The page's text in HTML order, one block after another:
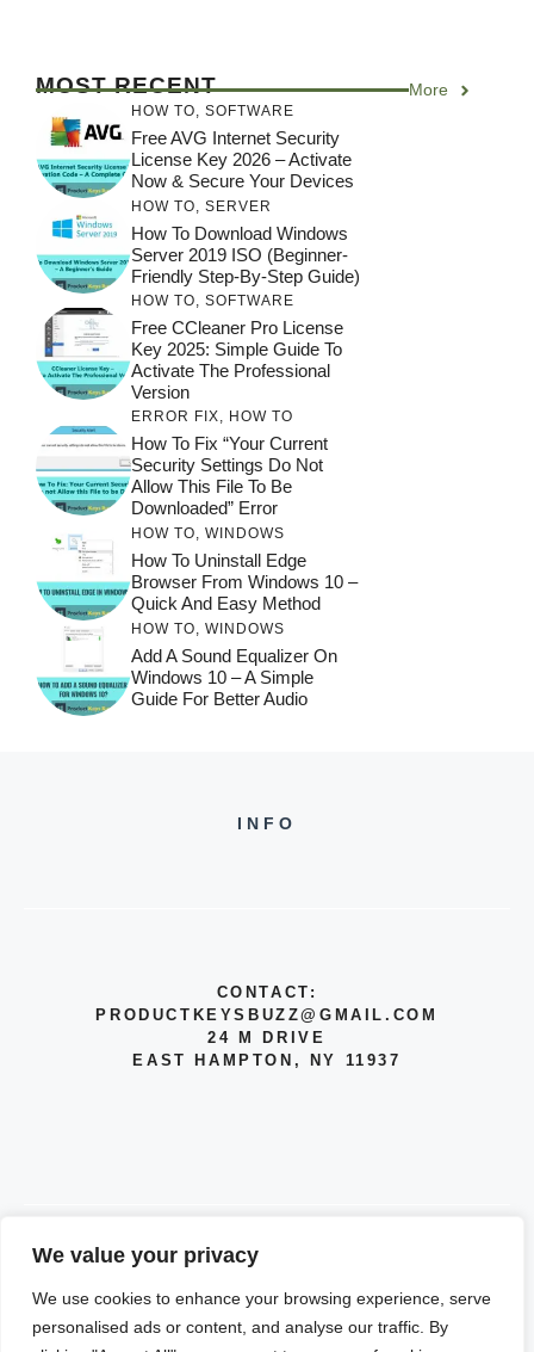
We value your privacy
We use cookies to enhance your browsing experience, serve
personalised ads or content, and analyse our traffic. By
MOST RECENT More
HOW TO SOFTWARE
Free AVG Internet Security
License Key 2026 – Activate
Now & Secure Your Devices
HOW TO SERVER
How To Download Windows
Server 2019 ISO (Beginner-
Friendly Step-By-Step Guide)
HOW TO, SOFTWARE
Free CCleaner Pro License
Key 2025: Simple Guide To
Activate The Professional
Version
ERROR FIX, HOW TO
How To Fix “Your Current
Security Settings Do Not
Allow This File To Be
Downloaded” Error
HOW TO WINDOWS
How To Uninstall Edge
Browser From Windows 10 –
Quick And Easy Method
HOW TO WINDOWS
Add A Sound Equalizer On
Windows 10 – A Simple
Guide For Better Audio
INFO
CONTACT:
PRODUCTKEYSBUZZ@GMAIL.COM
24 M DRIVE
EAST HAMPTON, NY 11937